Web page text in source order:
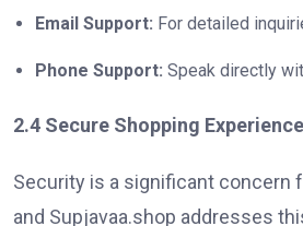
Email Support: For detailed
Phone Support: Speak directly
2.4 Secure Shopping Experience
Security is a significant concern
and Supjavaa.shop addresses